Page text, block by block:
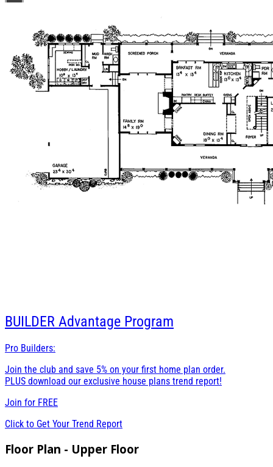
BUILDER Advantage Program
Pro Builders:
Join the club and save 5% on your first home plan order.
PLUS download our exclusive house plans trend report!
Join for FREE
Click to Get Your Trend Report
Floor Plan - Upper Floor